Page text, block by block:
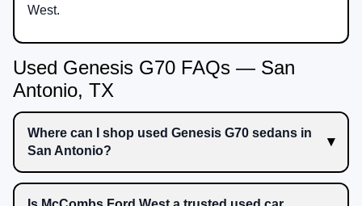
West.
Used Genesis G70 FAQs — San
Antonio, TX
Where can I shop used Genesis G70 sedans in
San Antonio?